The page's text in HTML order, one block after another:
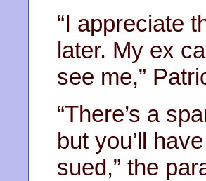
“I appreciate
later. My ex
see me,”
“There’s a
but you’ll
sued,” the